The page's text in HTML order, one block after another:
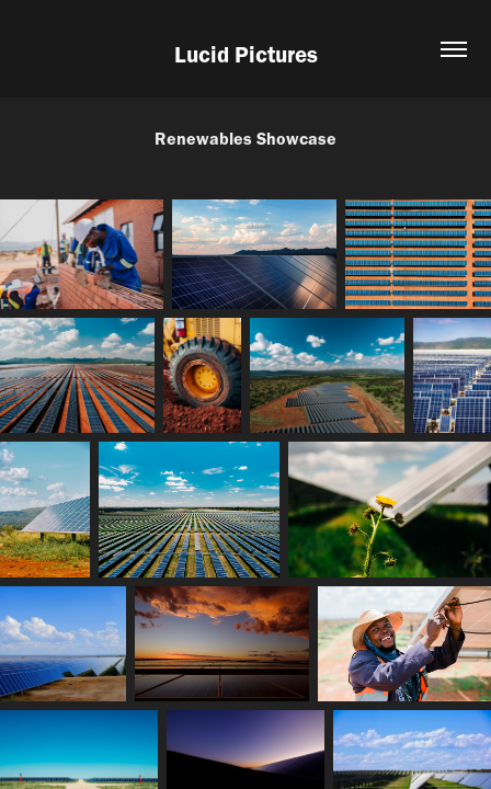
Lucid Pictures
Renewables Showcase